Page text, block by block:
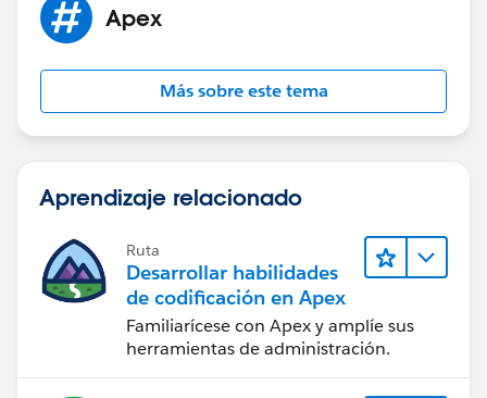
leadsToDelete.add( mergedLead );
}
}
if( eventsToUpdate.size() > 0 ) update
if( leadsToDelete.size() > 0 ) delete leadsToDelete;
global void finish(Database.BatchableContext BC) {
}
}
Apex
Más sobre este tema
Aprendizaje relacionado
Ruta
Desarrollar habilidades
de codificación en Apex
Familiarícese con Apex y amplíe sus
herramientas de administración.